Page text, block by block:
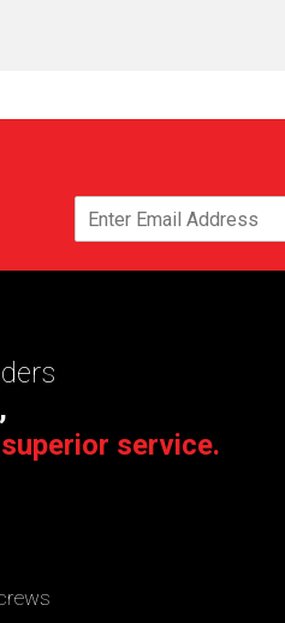
superior service.